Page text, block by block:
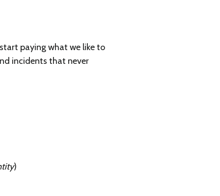
paying what we like to
incidents that never
)